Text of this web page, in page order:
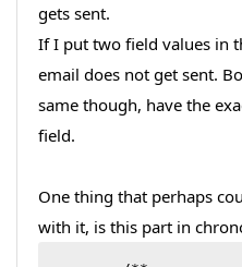
gets sent.
If I put two field values in
email does not get sent.
same though, have the
field.
One thing that perhaps
with it, is this part in